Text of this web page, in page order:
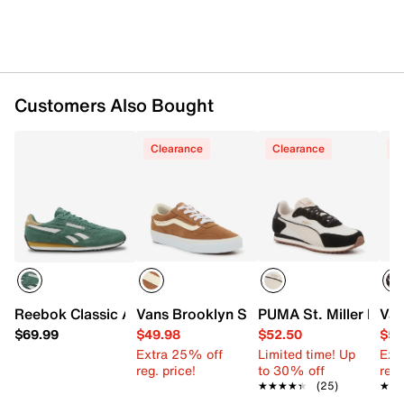
Customers Also Bought
Reebok Classic AZ Sneaker - Women's
$69.99
Clearance
Vans Brooklyn Sneaker - Women's
$49.98
Extra 25% off
reg. price!
Clearance
PUMA St. Miller
$52.50
Limited time! Up
to 30% off
★★★★★
★★★★★ (25)